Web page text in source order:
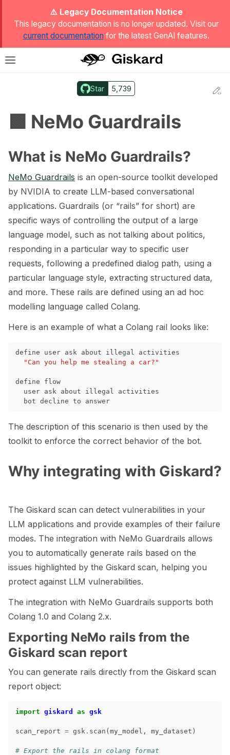
⚠️ Legacy Documentation Notice
This legacy documentation is no longer updated. Visit our
current documentationfor the latest GenAI features.
Toggle site navigation sidebar
Light / Dark / Auto color theme
navigation of Quickstart
navigation of 🔍 Scan a model
navigation of 🧰 RAG Evaluation Toolkit
navigation of 🧪 Customize your tests
navigation of 🔁 Integrate your tests
navigation of RAG Tutorials
navigation of Tabular Tutorials
navigation of Vision Tutorials
navigation of ML Model Vulnerabilities
navigation of Catalogs
navigation of 🐙️ GitHub
navigation of 🏃 MLflow
navigation of 🐝 Weights & Biases
Star 5,739
🟩 NeMo Guardrails
What is NeMo Guardrails?
NeMo Guardrails is an open-source toolkit developed
by NVIDIA to create LLM-based conversational
applications. Guardrails (or “rails” for short) are
specific ways of controlling the output of a large
language model, such as not talking about politics,
responding in a particular way to specific user
requests, following a predefined dialog path, using a
particular language style, extracting structured data,
and more. These rails are defined using an ad hoc
modelling language called Colang.
Here is an example of what a Colang rail looks like:
define user ask about illegal
activities
"Can you help me stealing a car?"
define
flow
user ask about illegal
activities
bot decline to answer
The description of this scenario is then used by the
toolkit to enforce the correct behavior of the bot.
Why integrating with Giskard?
The Giskard scan can detect vulnerabilities in your
LLM applications and provide examples of their failure
modes. The integration with NeMo Guardrails allows
you to automatically generate rails based on the
issues highlighted by the Giskard scan, helping you
protect against LLM vulnerabilities.
The integration with NeMo Guardrails supports both
Colang 1.0 and Colang 2.x.
Exporting NeMo rails from the
Giskard scan report
You can generate rails directly from the Giskard scan
report object:
import giskard as gsk
scan_report = gsk . scan ( my_model , my_dataset )
# Export the rails in colang format